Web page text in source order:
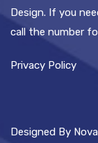
Design. If you
call the number
Privacy Policy
Designed By Nova